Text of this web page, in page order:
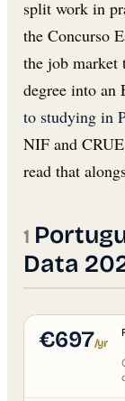
split work in
the Concurso
the job market
degree into an
to studying in
NIF and
read that
Data
€697/yr